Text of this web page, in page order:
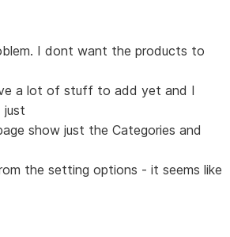
I dont want the products to
a lot of stuff to add yet and I
just
show just the Categories and
the setting options - it seems like